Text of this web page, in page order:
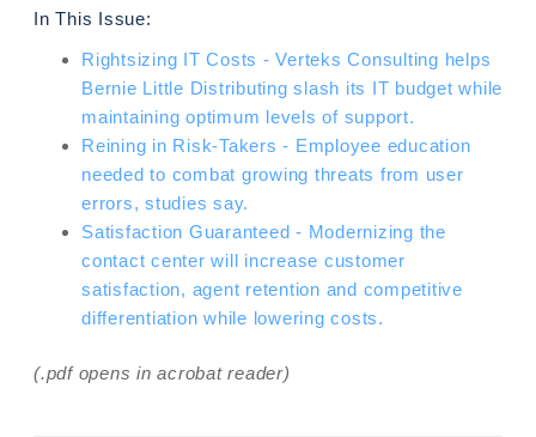
In This Issue:
Rightsizing IT Costs - Verteks Consulting helps
Bernie Little Distributing slash its IT budget while
maintaining optimum levels of support.
Reining in Risk-Takers - Employee education
needed to combat growing threats from user
errors, studies say.
Satisfaction Guaranteed - Modernizing the
contact center will increase customer
satisfaction, agent retention and competitive
differentiation while lowering costs.
(.pdf opens in acrobat reader)